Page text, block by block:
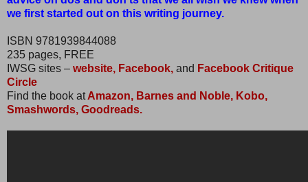
we first started out on this writing journey.
ISBN 9781939844088
235 pages, FREE
IWSG sites – website, Facebook, and Facebook Critique
Circle
Find the book at Amazon, Barnes and Noble, Kobo,
Smashwords, Goodreads.